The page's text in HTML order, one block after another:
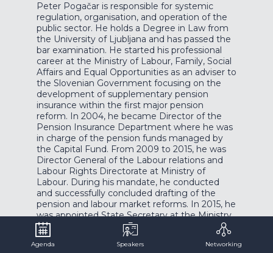
Peter Pogačar is responsible for systemic
regulation, organisation, and operation of the
public sector. He holds a Degree in Law from
the University of Ljubljana and has passed the
bar examination. He started his professional
career at the Ministry of Labour, Family, Social
Affairs and Equal Opportunities as an adviser to
the Slovenian Government focusing on the
development of supplementary pension
insurance within the first major pension
reform. In 2004, he became Director of the
Pension Insurance Department where he was
in charge of the pension funds managed by
the Capital Fund. From 2009 to 2015, he was
Director General of the Labour relations and
Labour Rights Directorate at Ministry of
Labour. During his mandate, he conducted
and successfully concluded drafting of the
pension and labour market reforms. In 2015, he
was appointed State Secretary at the Ministry
of Labour, where his main responsibility was
regulation of labour market and social security
systems in Slovenia. In September 2019, he
Agenda Speakers Networking